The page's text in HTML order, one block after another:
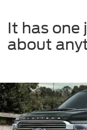
It has one
about